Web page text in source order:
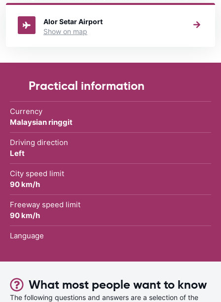
rental Malaysiadirectory.
Alor Setar Airport
Show on map
Practical information
Currency
Malaysian ringgit
Driving direction
Left
City speed limit
90 km/h
Freeway speed limit
90 km/h
Language
What most people want to know
The following questions and answers are a selection of the